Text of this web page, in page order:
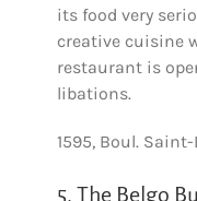
its food very
creative cuisine
restaurant is
libations.
1595, Boul.
5. The Belgo